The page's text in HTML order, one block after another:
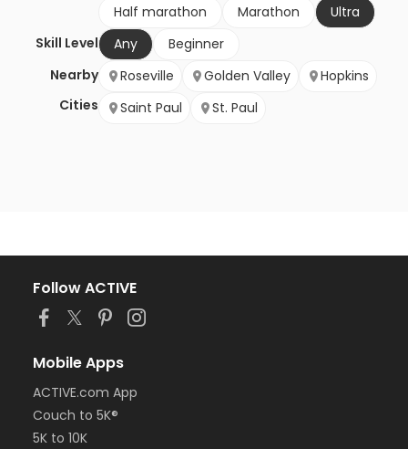
Half marathon
Marathon
Ultra
Skill Level
Any
Beginner
Nearby
Cities
Roseville Golden Valley
Hopkins
Saint Paul
St. Paul
Follow ACTIVE
Mobile Apps
ACTIVE.com App
Couch to 5K®
5K to 10K